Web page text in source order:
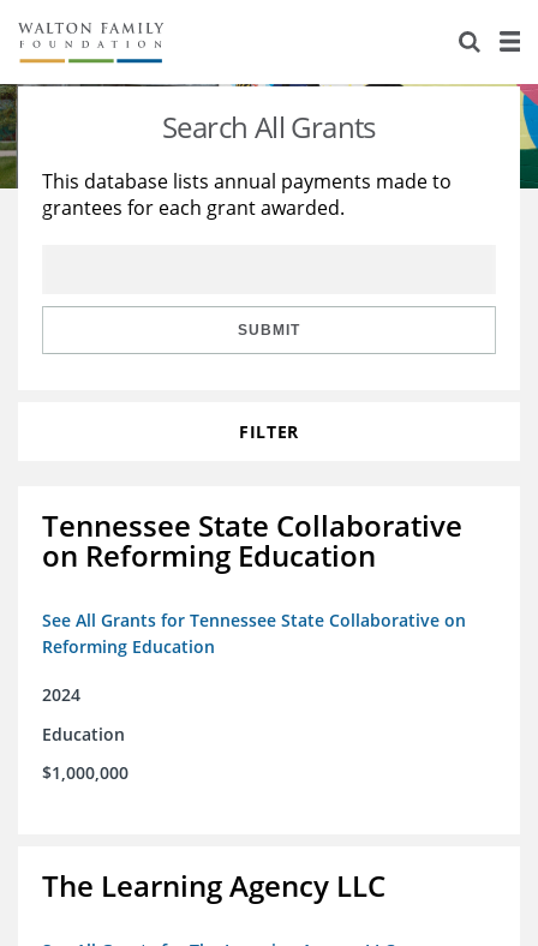
About Us
Staff
Reports & Financials
Stories
Education
Learning
Search All Grants
This database lists annual payments made to
grantees for each grant awarded.
SUBMIT
FILTER
Tennessee State Collaborative
on Reforming Education
See All Grants for Tennessee State Collaborative on
Reforming Education
2024
Education
$1,000,000
The Learning Agency LLC